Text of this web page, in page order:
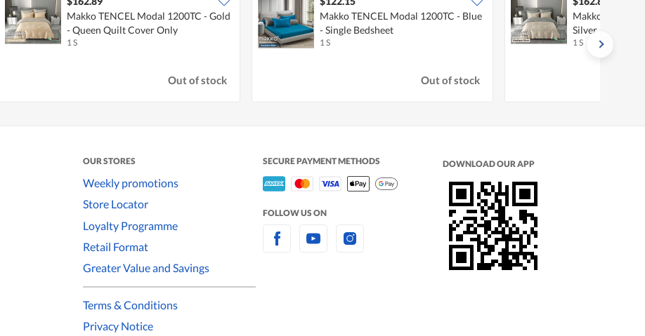
Makko TENCEL Modal 1200TC - Gold
- Queen Quilt Cover Only
1 S
Out of stock
Makko TENCEL Modal 1200TC - Blue
- Single Bedsheet
1 S
Out of stock
Makko
Silver - Queen
1 S
OUR STORES
Weekly promotions
Store Locator
Loyalty Programme
Retail Format
Greater Value and Savings
Terms & Conditions
Privacy Notice
SECURE PAYMENT METHODS
FOLLOW US ON
DOWNLOAD OUR APP